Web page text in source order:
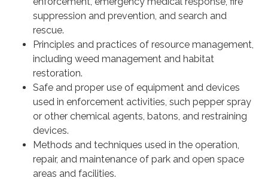
suppression and prevention, and search and
rescue.
Principles and practices of resource management,
including weed management and habitat
restoration.
Safe and proper use of equipment and devices
used in enforcement activities, such pepper spray
or other chemical agents, batons, and restraining
devices.
Methods and techniques used in the operation,
repair, and maintenance of park and open space
areas and facilities.